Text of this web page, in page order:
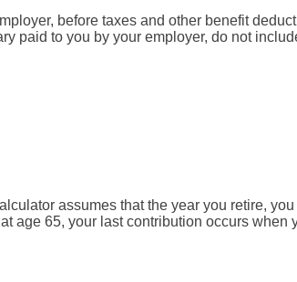
before taxes and other benefit
paid to you by your employer, do not
assumes that the year you retire,
age 65, your last contribution occurs when